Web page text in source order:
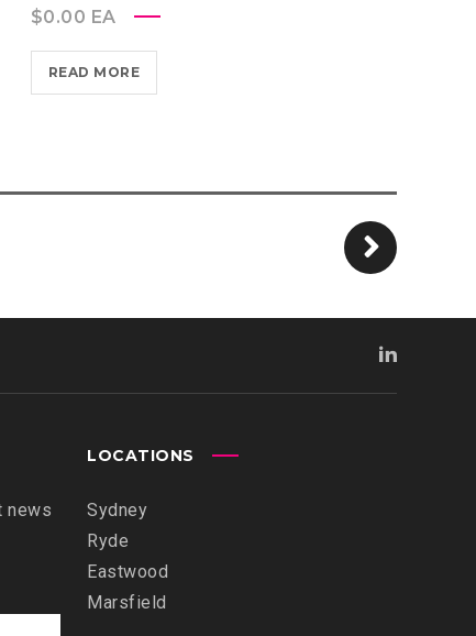
$0.00 EA
READ MORE
news
LOCATIONS
Sydney
Ryde
Eastwood
Marsfield